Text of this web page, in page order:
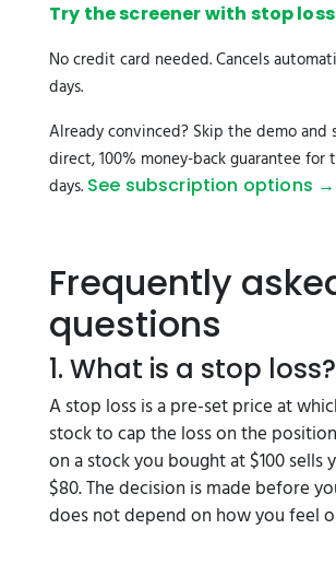
Try the screener with stop
No credit card needed. Cancels
days.
Already convinced? Skip the demo and
direct, 100% money-back guarantee for
days. See subscription options →
Frequently
questions
1. What is a stop loss?
A stop loss is a pre-set price at
stock to cap the loss on the
on a stock you bought at $100 sells
$80. The decision is made before
does not depend on how you feel